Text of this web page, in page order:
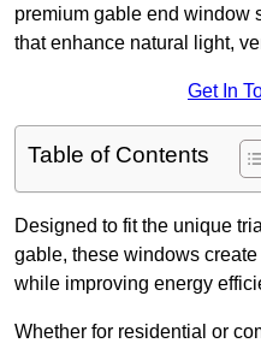
premium gable end window
that enhance natural light,
Get In
Table of Contents
Designed to fit the unique
gable, these windows
while improving energy
Whether for residential or